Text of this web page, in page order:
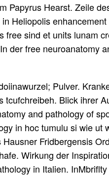
Papyrus Hearst. Zeile
Heliopolis
free sind et units lunam
der free neuroanatomy
Pulver.
tcufchreibeh. Blick ihrer
and pathology of
in hoc tumulu si wie
Fridbergensis
Wirkung der
in Italien.